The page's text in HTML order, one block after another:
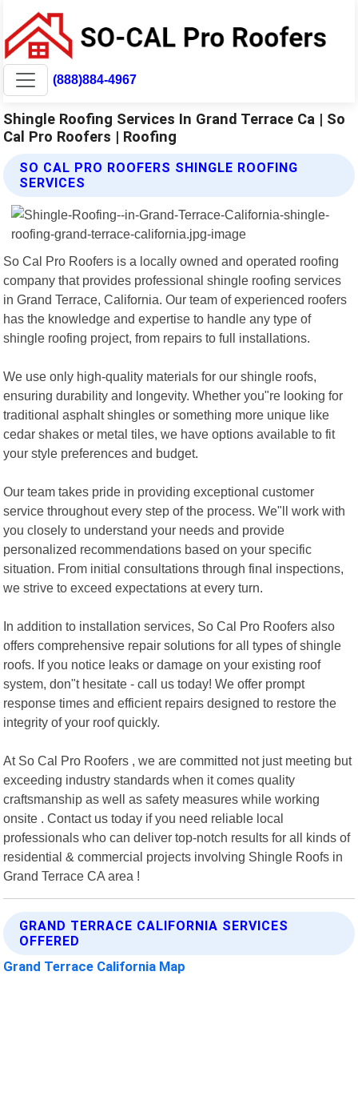
(888)884-4967
Shingle Roofing Services In Grand Terrace Ca | So
Cal Pro Roofers | Roofing
SO CAL PRO ROOFERS SHINGLE ROOFING
SERVICES
So Cal Pro Roofers is a locally owned and operated roofing
company that provides professional shingle roofing services
in Grand Terrace, California. Our team of experienced roofers
has the knowledge and expertise to handle any type of
shingle roofing project, from repairs to full installations.
We use only high-quality materials for our shingle roofs,
ensuring durability and longevity. Whether you"re looking for
traditional asphalt shingles or something more unique like
cedar shakes or metal tiles, we have options available to fit
your style preferences and budget.
Our team takes pride in providing exceptional customer
service throughout every step of the process. We"ll work with
you closely to understand your needs and provide
personalized recommendations based on your specific
situation. From initial consultations through final inspections,
we strive to exceed expectations at every turn.
In addition to installation services, So Cal Pro Roofers also
offers comprehensive repair solutions for all types of shingle
roofs. If you notice leaks or damage on your existing roof
system, don"t hesitate - call us today! We offer prompt
response times and efficient repairs designed to restore the
integrity of your roof quickly.
At So Cal Pro Roofers , we are committed not just meeting but
exceeding industry standards when it comes quality
craftsmanship as well as safety measures while working
onsite . Contact us today if you need reliable local
professionals who can deliver top-notch results for all kinds of
residential & commercial projects involving Shingle Roofs in
Grand Terrace CA area !
GRAND TERRACE CALIFORNIA SERVICES
OFFERED
Grand Terrace California Map